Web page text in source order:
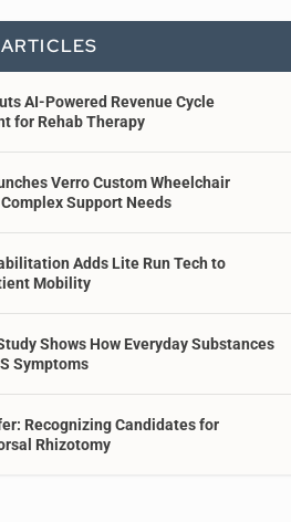
AI-Powered Revenue Cycle
for Rehab Therapy
Verro Custom Wheelchair
Support Needs
Adds Lite Run Tech to
Mobility
Shows How Everyday Substances
Symptoms
Recognizing Candidates for
Rhizotomy